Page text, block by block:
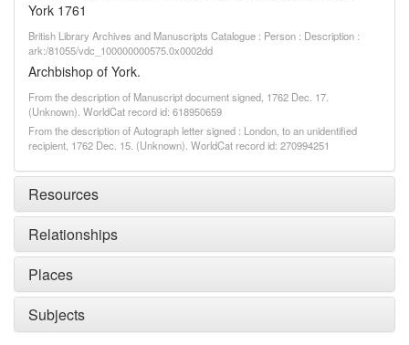
York 1761
British Library Archives and Manuscripts Catalogue : Person : Description :
ark:/81055/vdc_100000000575.0x0002dd
Archbishop of York.
From the description of Manuscript document signed, 1762 Dec. 17.
(Unknown). WorldCat record id: 618950659
From the description of Autograph letter signed : London, to an unidentified
recipient, 1762 Dec. 15. (Unknown). WorldCat record id: 270994251
Resources
Relationships
Places
Subjects